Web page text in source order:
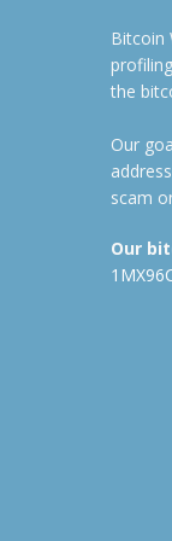
Bitcoin
the
Our
scam
Our